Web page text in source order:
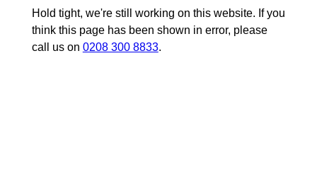
Hold tight, we're still working on this website. If you
think this page has been shown in error, please
call us on 0208 300 8833.